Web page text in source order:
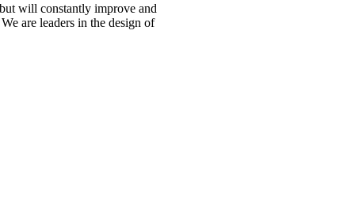
will constantly improve and
are leaders in the design of